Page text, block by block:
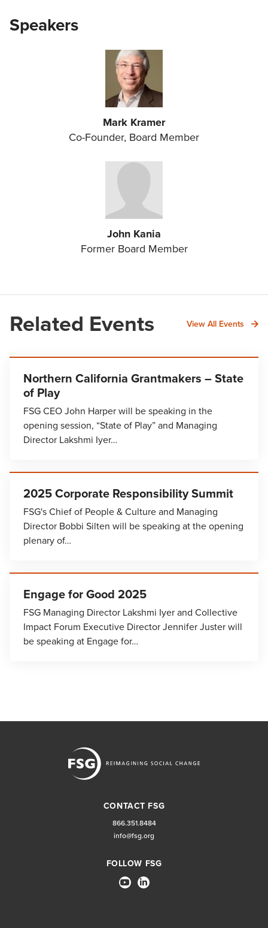
Speakers
Mark Kramer
Co-Founder, Board Member
John Kania
Former Board Member
Related Events View All Events
Northern California Grantmakers – State
of Play
FSG CEO John Harper will be speaking in the
opening session, “State of Play” and Managing
Director Lakshmi Iyer…
2025 Corporate Responsibility Summit
FSG's Chief of People & Culture and Managing
Director Bobbi Silten will be speaking at the opening
plenary of…
Engage for Good 2025
FSG Managing Director Lakshmi Iyer and Collective
Impact Forum Executive Director Jennifer Juster will
be speaking at Engage for…
CONTACT FSG
866.351.8484
info@fsg.org
FOLLOW FSG